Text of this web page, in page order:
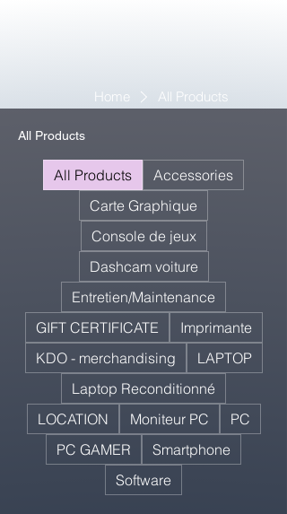
Home All Products
All Products
All Products
Accessories
Carte Graphique
Console de jeux
Dashcam voiture
Entretien/Maintenance
GIFT CERTIFICATE
Imprimante
KDO - merchandising
LAPTOP
Laptop Reconditionné
LOCATION
Moniteur PC
PC
PC GAMER
Smartphone
Software